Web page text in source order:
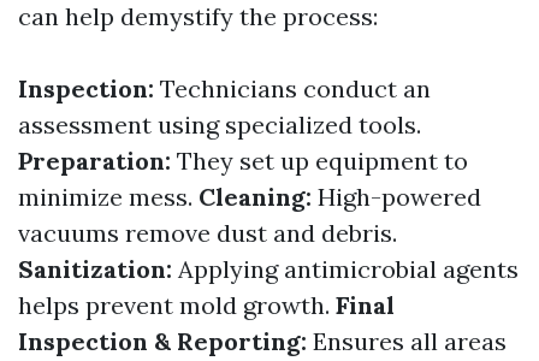
can help demystify the process:
Inspection: Technicians conduct an
assessment using specialized tools.
Preparation: They set up equipment to
minimize mess. Cleaning: High-powered
vacuums remove dust and debris.
Sanitization: Applying antimicrobial agents
helps prevent mold growth. Final
Inspection & Reporting: Ensures all areas